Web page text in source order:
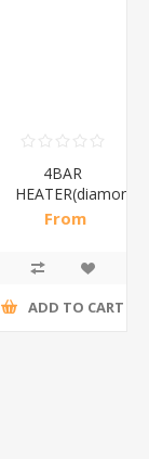
1*12
4BAR
From
ADD TO CART